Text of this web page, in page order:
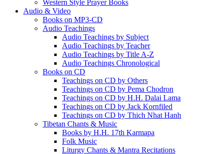
Western Style Prayer Books
Audio & Video
Books on MP3-CD
Audio Teachings
Audio Teachings by Subject
Audio Teachings by Teacher
Audio Teachings by Title A-Z
Audio Teachings Chronological
Books on CD
Teachings on CD by Others
Teachings on CD by Pema Chodron
Teachings on CD by H.H. Dalai Lama
Teachings on CD by Jack Kornfiled
Teachings on CD by Thich Nhat Hanh
Tibetan Chants & Music
Books by H.H. 17th Karmapa
Folk Music
Liturgy Chants & Mantra Recitations